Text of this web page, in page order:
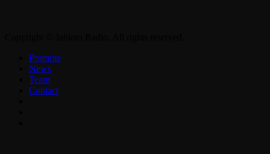
Promote
News
Team
Contact